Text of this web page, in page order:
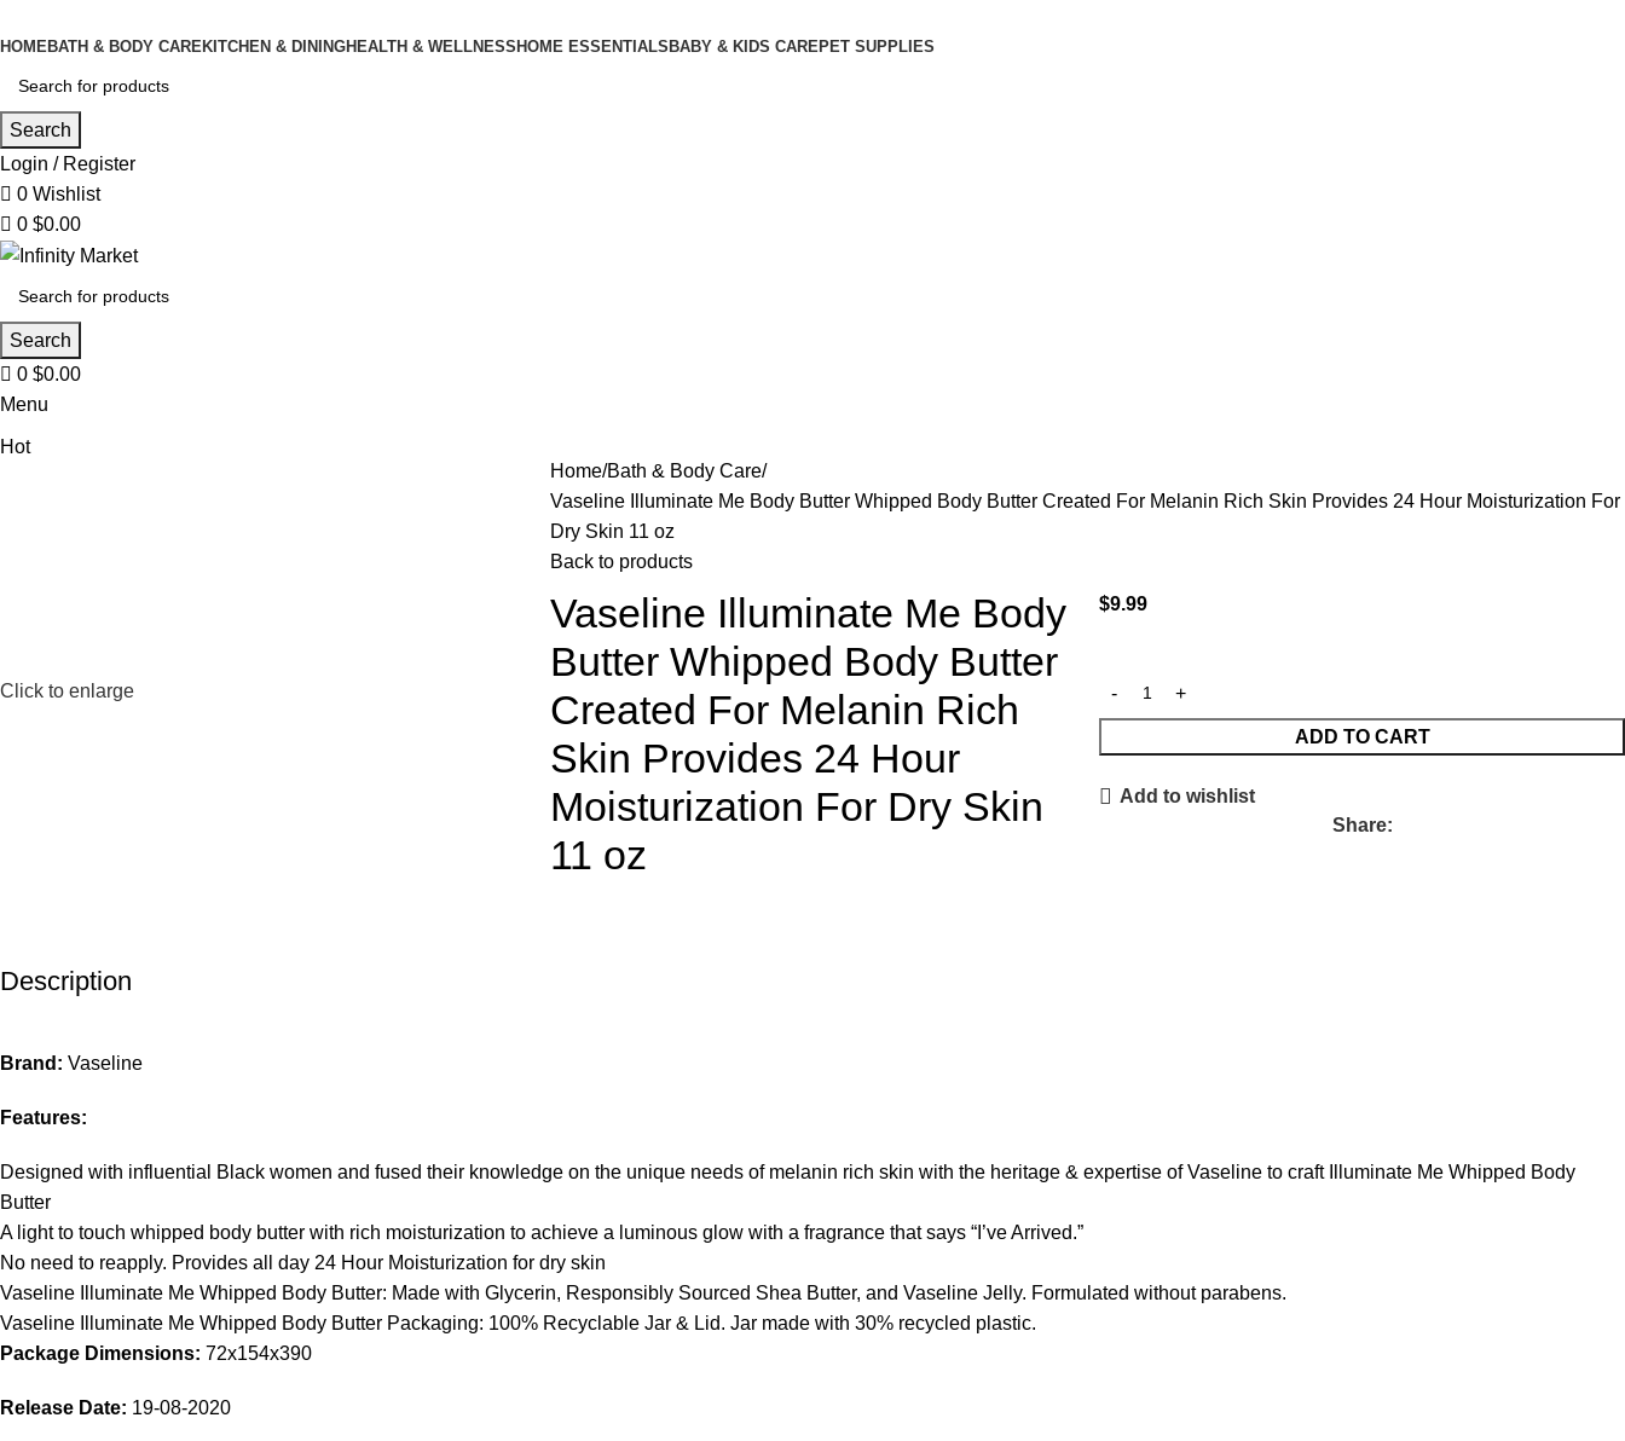
HOMEBATH & BODY CAREKITCHEN & DININGHEALTH & WELLNESS HOME ESSENTIALS BABY & KIDS CAREPET SUPPLIES
Search
Login / Register
0 Wishlist
0 $0.00
Search
0 $0.00
Menu
Hot
Click to enlarge
Home Bath & Body Care
Vaseline Illuminate Me Body Butter Whipped Body Butter Created For Melanin Rich Skin Provides 24 Hour Moisturization For
Dry Skin 11 oz
Back to products
Vaseline Illuminate Me Body
Butter Whipped Body Butter
Created For Melanin Rich
Skin Provides 24 Hour
Moisturization For Dry Skin
11 oz
$9.99
ADD TO CART
Add to wishlist
Share:
Description
Brand: Vaseline
Features:
Designed with influential Black women and fused their knowledge on the unique needs of melanin rich skin with the heritage & expertise of Vaseline to craft Illuminate Me Whipped Body
Butter
A light to touch whipped body butter with rich moisturization to achieve a luminous glow with a fragrance that says “I’ve Arrived.”
No need to reapply. Provides all day 24 Hour Moisturization for dry skin
Vaseline Illuminate Me Whipped Body Butter: Made with Glycerin, Responsibly Sourced Shea Butter, and Vaseline Jelly. Formulated without parabens.
Vaseline Illuminate Me Whipped Body Butter Packaging: 100% Recyclable Jar & Lid. Jar made with 30% recycled plastic.
Package Dimensions: 72x154x390
Release Date: 19-08-2020